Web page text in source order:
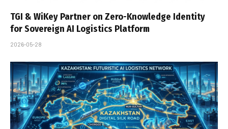
TGI & WiKey Partner on Zero-Knowledge Identity
for Sovereign AI Logistics Platform
2026-05-28